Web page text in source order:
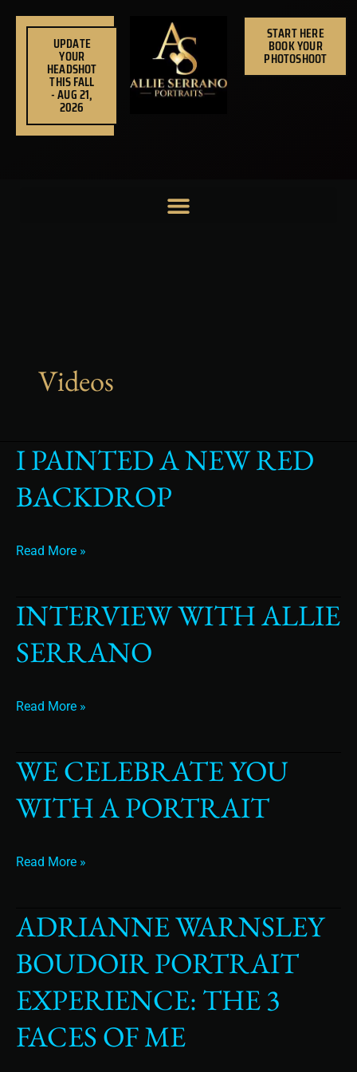
UPDATE
YOUR
HEADSHOT
THIS FALL
- AUG 21,
2026
START HERE
BOOK YOUR
PHOTOSHOOT
Videos
I PAINTED A NEW RED
BACKDROP
I
Painted
a
New
backdrop
Read More »
INTERVIEW WITH ALLIE
SERRANO
Interview
with
Allie
Serrano
Read More »
WE CELEBRATE YOU
WITH A PORTRAIT
We
Celebrate
You
with
portrait
Read More »
ADRIANNE WARNSLEY
BOUDOIR PORTRAIT
EXPERIENCE: THE 3
FACES OF ME
Adrianne
Warnsley
Boudoir
Portrait
Experience:
3